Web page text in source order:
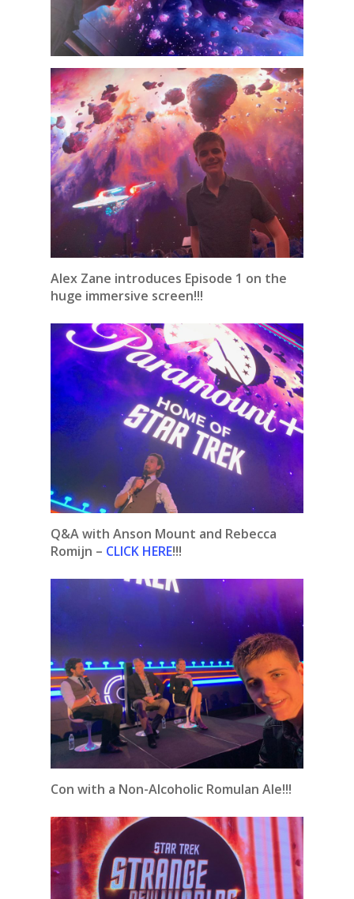
Alex Zane introduces Episode 1 on the
huge immersive screen!!!
Q&A with Anson Mount and Rebecca
Romijn – CLICK HERE!!!
Con with a Non-Alcoholic Romulan Ale!!!